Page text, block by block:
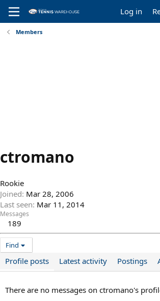
Log in
Members
ctromano
Rookie
Joined Mar 28, 2006
Last seen Mar 11, 2014
Messages
189
Find
Profile posts Latest activity Postings
There are no messages on ctromano's